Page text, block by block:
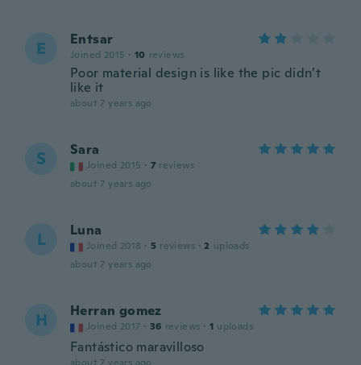
E Entsar
Joined 2015 · 10 reviews
Poor material design is like the pic didn’t
like it
about 7 years ago
S Sara
Joined 2015 · 7 reviews
about 7 years ago
L Luna
Joined 2018 · 5 reviews · 2 uploads
about 7 years ago
H Herran gomez
Joined 2017 · 36 reviews · 1 uploads
Fantástico maravilloso